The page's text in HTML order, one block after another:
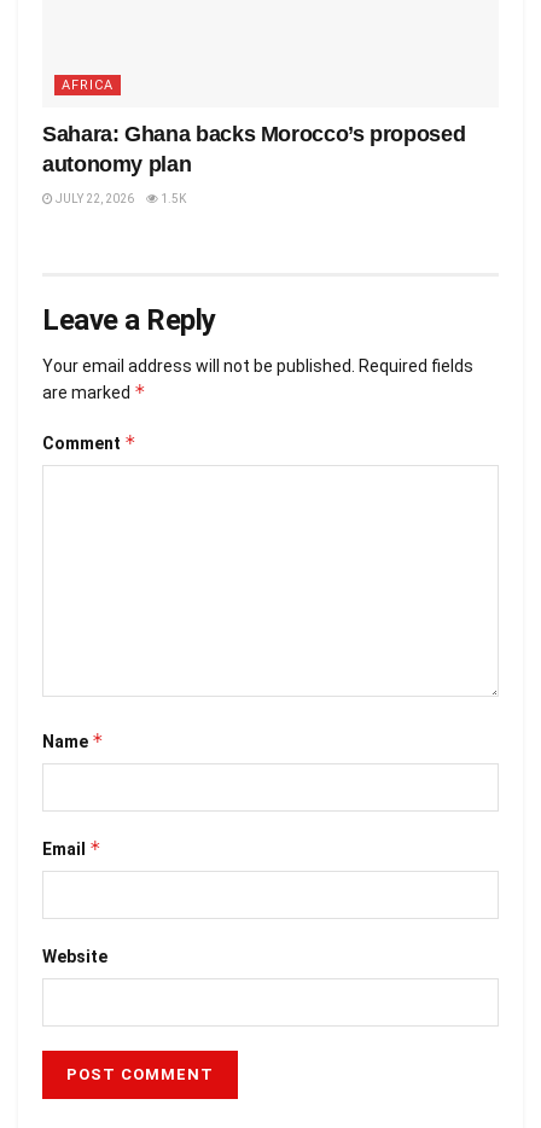
AFRICA
Sahara: Ghana backs Morocco’s proposed
autonomy plan
JULY 22, 2026 1.5K
Leave a Reply
Your email address will not be published.
Required fields
are marked *
Comment *
Name *
Email *
Website